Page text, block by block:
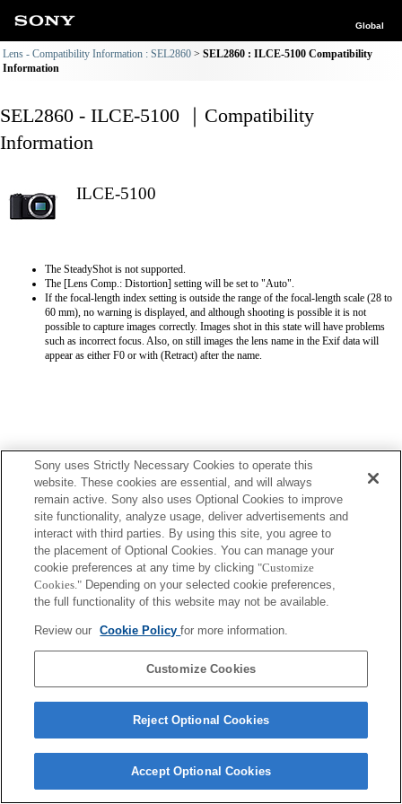
Global
Lens - Compatibility Information : SEL2860
SEL2860 : ILCE-5100 Compatibility
Information
SEL2860 - ILCE-5100 ｜Compatibility
Information
ILCE-5100
The SteadyShot is not supported.
The [Lens Comp.: Distortion] setting will be set to "Auto".
If the focal-length index setting is outside the range of the focal-length scale (28 to
60 mm), no warning is displayed, and although shooting is possible it is not
possible to capture images correctly. Images shot in this state will have problems
such as incorrect focus. Also, on still images the lens name in the Exif data will
appear as either F0 or with (Retract) after the name.
Copyright 2026 Sony Corporation
Sony uses Strictly Necessary Cookies to operate this
website. These cookies are essential, and will always
remain active. Sony also uses Optional Cookies to improve
site functionality, analyze usage, deliver advertisements and
interact with third parties. By using this site, you agree to
the placement of Optional Cookies. You can manage your
cookie preferences at any time by clicking "Customize
Cookies." Depending on your selected cookie preferences,
the full functionality of this website may not be available.
Review our Cookie Policyfor more information.
Customize Cookies
Reject Optional Cookies
Accept Optional Cookies